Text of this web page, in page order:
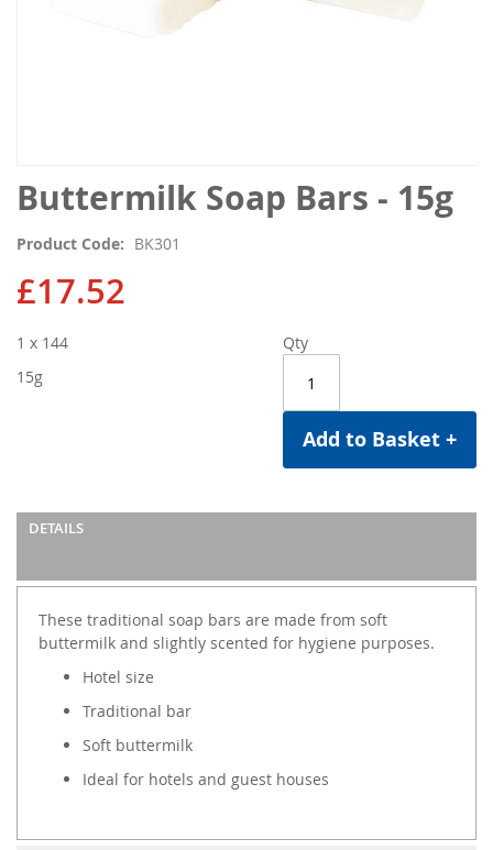
Buttermilk Soap Bars - 15g
Product Code BK301
£17.52
Qty
Add to Basket +
1 x 144
15g
DETAILS
These traditional soap bars are made from soft
buttermilk and slightly scented for hygiene purposes.
Hotel size
Traditional bar
Soft buttermilk
Ideal for hotels and guest houses
Skip
to
beginning
of
the
gallery